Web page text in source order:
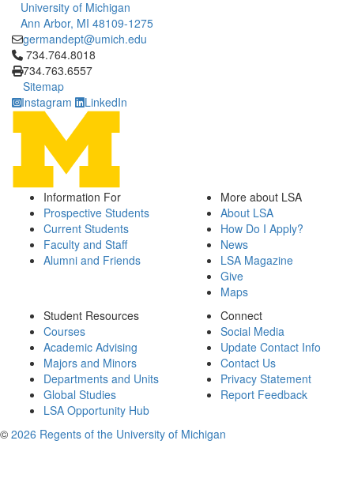
University of Michigan
Ann Arbor, MI 48109-1275
germandept@umich.edu
Click to call 734.764.8018
734.764.8018
734.763.6557
Sitemap
Instagram
LinkedIn
Information For
Prospective Students
Current Students
Faculty and Staff
Alumni and Friends
More about LSA
About LSA
How Do I Apply?
News
LSA Magazine
Give
Maps
Student Resources
Courses
Academic Advising
Majors and Minors
Departments and Units
Global Studies
LSA Opportunity Hub
Connect
Social Media
Update Contact Info
Contact Us
Privacy Statement
Report Feedback
© 2026 Regents of the University of Michigan